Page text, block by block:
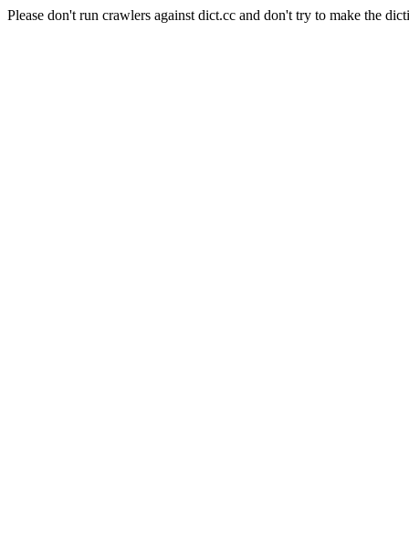
Please don't run crawlers against dict.cc and don't try to make the